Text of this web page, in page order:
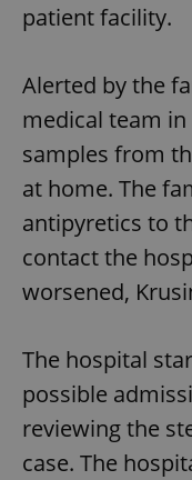
patient facility.
Alerted by the
medical team
samples from
at home. The
antipyretics to
contact the
worsened,
The hospital
possible
reviewing the
case. The